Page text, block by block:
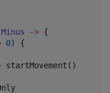
Minus -> {
0) {
startMovement()